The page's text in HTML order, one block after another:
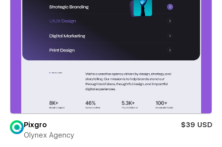
Pixgro
$39 USD
Olynex Agency